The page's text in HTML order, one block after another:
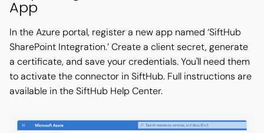
App
In the Azure portal, register a new app named ‘SiftHub
SharePoint Integration.’ Create a client secret, generate
a certificate, and save your credentials. You'll need them
to activate the connector in SiftHub. Full instructions are
available in the SiftHub Help Center.